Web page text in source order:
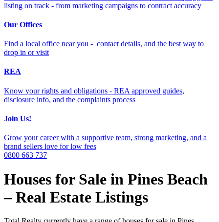
listing on track - from marketing campaigns to contract accuracy
Our Offices
Find a local office near you - contact details, and the best way to
drop in or visit
REA
Know your rights and obligations - REA approved guides,
disclosure info, and the complaints process
Join Us!
Grow your career with a supportive team, strong marketing, and a
brand sellers love for low fees
0800 663 737
Houses for Sale in Pines Beach
– Real Estate Listings